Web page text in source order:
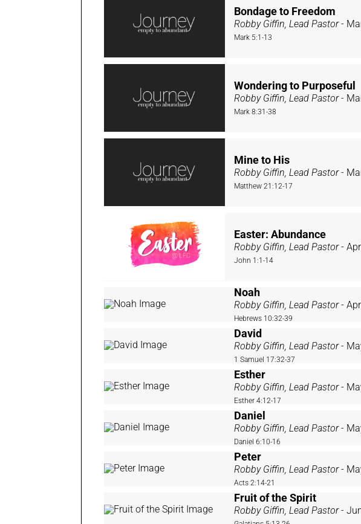
Bondage to Freedom
Robby Giffin, Lead Pastor-
Mark 5:1-13
Wondering to Purposeful
Robby Giffin, Lead Pastor-
Mark 8:31-38
Mine to His
Robby Giffin, Lead Pastor-
Matthew 21:12-17
Easter: Abundance
Robby Giffin, Lead Pastor-
John 1:1-14
Noah
Robby Giffin, Lead Pastor-
Hebrews 10:32-39
David
Robby Giffin, Lead Pastor-
1 Samuel 17:32-37
Esther
Robby Giffin, Lead Pastor-
Esther 4:12-17
Daniel
Robby Giffin, Lead Pastor-
Daniel 6:10-16
Peter
Robby Giffin, Lead Pastor-
Acts 2:14-21
Fruit of the Spirit
Robby Giffin, Lead Pastor-